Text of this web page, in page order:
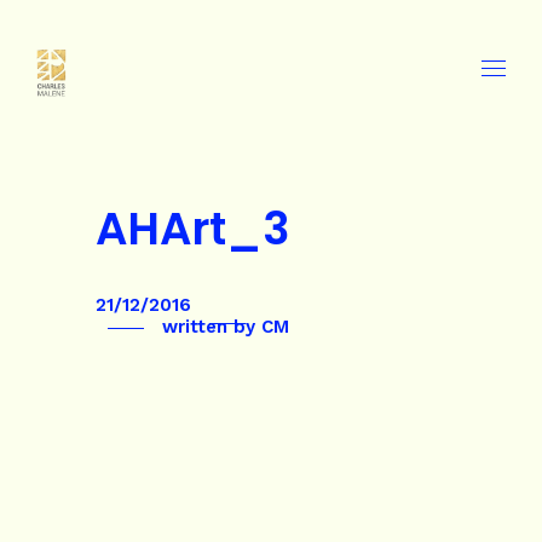
AHArt_3
21/12/2016
written by CM